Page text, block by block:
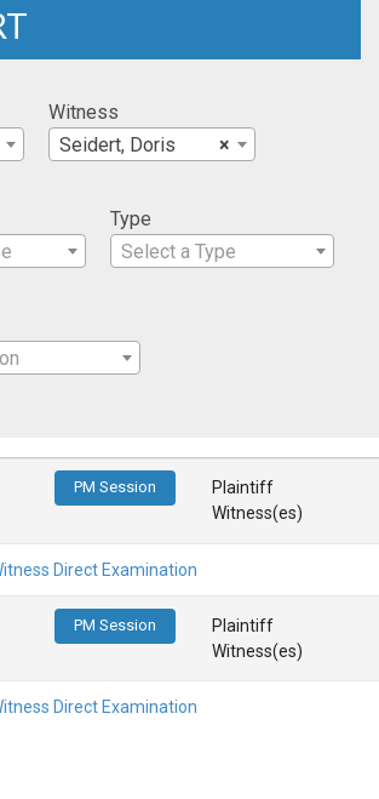
Witness
×
Seidert, Doris
Type
Select a Type
PM Session
Plaintiff
Witness(es)
Direct Examination
PM Session
Plaintiff
Witness(es)
Direct Examination